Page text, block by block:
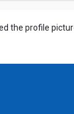
the profile